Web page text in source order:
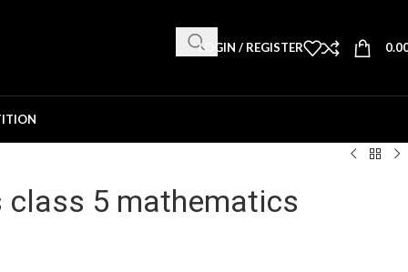
LOGIN / REGISTER
5 mathematics